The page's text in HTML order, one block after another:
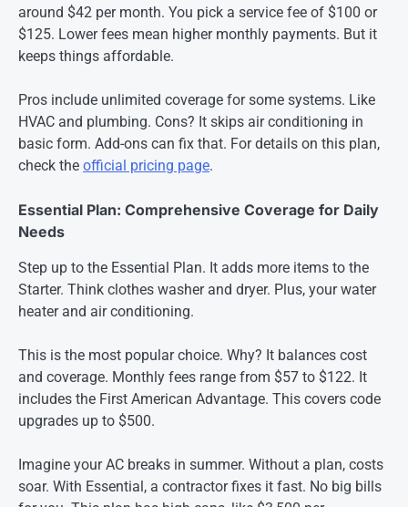
around $42 per month. You pick a service fee of $100 or
$125. Lower fees mean higher monthly payments. But it
keeps things affordable.
Pros include unlimited coverage for some systems. Like
HVAC and plumbing. Cons? It skips air conditioning in
basic form. Add-ons can fix that. For details on this plan,
check the official pricing page.
Essential Plan: Comprehensive Coverage for Daily
Needs
Step up to the Essential Plan. It adds more items to the
Starter. Think clothes washer and dryer. Plus, your water
heater and air conditioning.
This is the most popular choice. Why? It balances cost
and coverage. Monthly fees range from $57 to $122. It
includes the First American Advantage. This covers code
upgrades up to $500.
Imagine your AC breaks in summer. Without a plan, costs
soar. With Essential, a contractor fixes it fast. No big bills